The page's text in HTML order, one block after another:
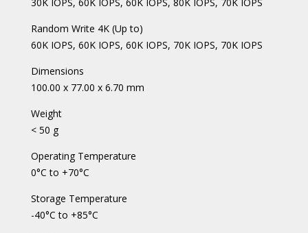
Random Write 4K (Up to)
60K IOPS, 60K IOPS, 60K IOPS, 70K IOPS, 70K IOPS
Dimensions
100.00 x 77.00 x 6.70 mm
Weight
< 50 g
Operating Temperature
0°C to +70°C
Storage Temperature
-40°C to +85°C